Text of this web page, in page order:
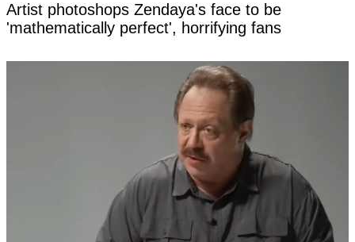
Artist photoshops Zendaya's face to be
'mathematically perfect', horrifying fans